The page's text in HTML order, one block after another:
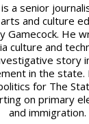
a senior
and culture
Gamecock. He
culture and
story
in the state.
for The
on primary
and immigration.